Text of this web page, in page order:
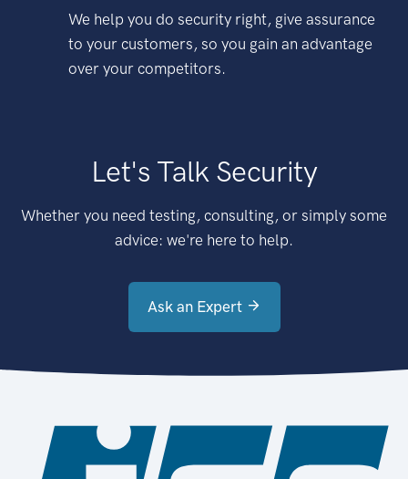
We help you do security right, give assurance
to your customers, so you gain an advantage
over your competitors.
Let's Talk Security
Whether you need testing, consulting, or simply some
advice: we're here to help.
Ask an Expert